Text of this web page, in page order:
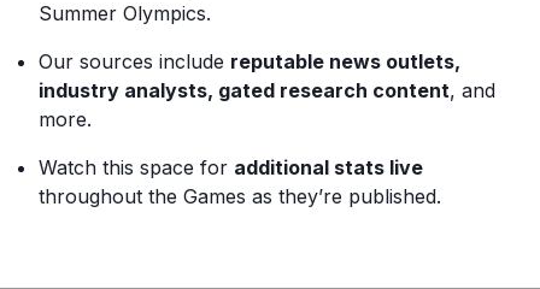
Summer Olympics.
Our sources include reputable news outlets,
industry analysts, gated research content, and
more.
Watch this space for additional stats live
throughout the Games as they’re published.